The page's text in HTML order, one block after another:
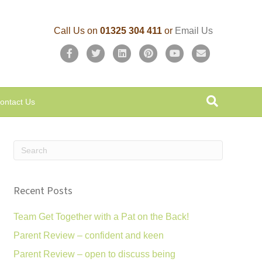
Call Us on01325 304 411or Email Us
F
c
T
i
n
P
n
Y
u
a
i
Us
Recent Posts
Team Get Together with a Pat on the Back!
Parent Review – confident and keen
Parent Review – open to discuss being